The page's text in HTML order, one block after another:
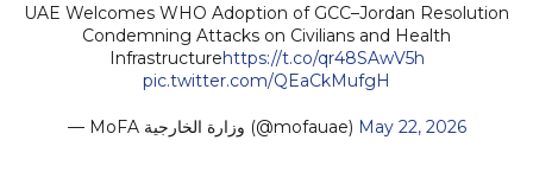
UAE Welcomes WHO Adoption of GCC–Jordan Resolution
Condemning Attacks on Civilians and Health
Infrastructurehttps://t.co/qr48SAwV5h
pic.twitter.com/QEaCkMufgH
— MoFA وزارة الخارجية (@mofauae) May 22, 2026